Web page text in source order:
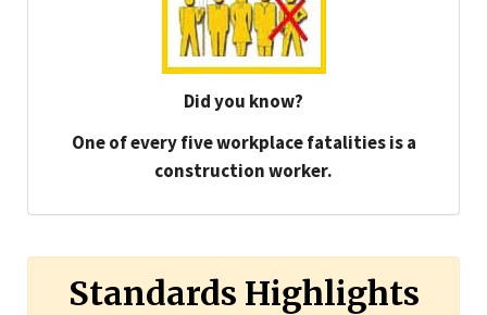
Did you know?
One of every five workplace fatalities is a
construction worker.
Standards Highlights